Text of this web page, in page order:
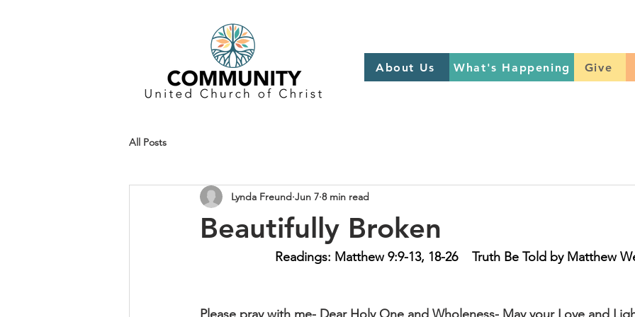
About Us What's Happening Give
About Us What's Happening GIVE
All Posts
Beautifully Broken
Lynda Freund Jun 7 8 min read
Readings: Matthew 9:9-13, 18-26    Truth Be Told by Matthew